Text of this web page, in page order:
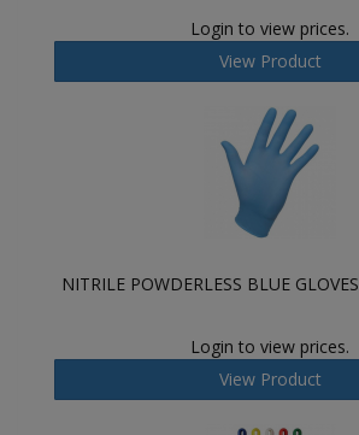
Login to view prices.
View Product
NITRILE POWDERLESS BLUE
Login to view prices.
View Product